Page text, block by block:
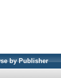
by Publisher